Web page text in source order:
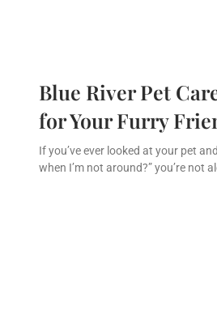
Blue River Pet
for Your Furry
If you’ve ever looked at your pet
when I’m not around?” you’re not